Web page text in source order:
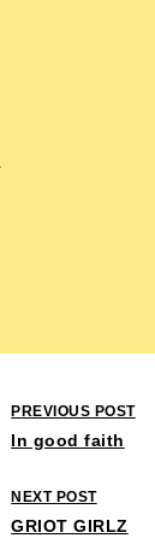
Post
navigation
PREVIOUS POST
In good faith
NEXT POST
GRIOT GIRLZ